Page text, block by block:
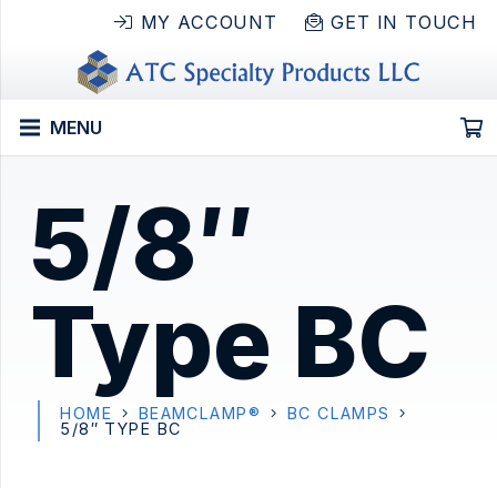
MY ACCOUNT GET IN TOUCH
MENU
5/8″
Type BC
HOME BEAMCLAMP®
BC CLAMPS
5/8″ TYPE BC